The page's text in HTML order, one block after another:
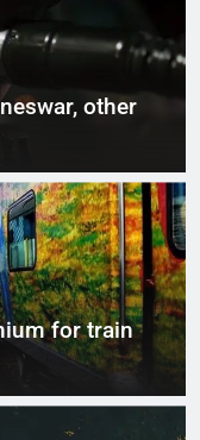
other
for train